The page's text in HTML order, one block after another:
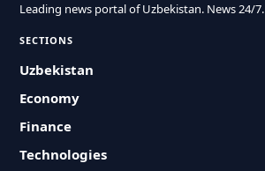
Leading news portal of Uzbekistan. News 24/7.
SECTIONS
Uzbekistan
Economy
Finance
Technologies